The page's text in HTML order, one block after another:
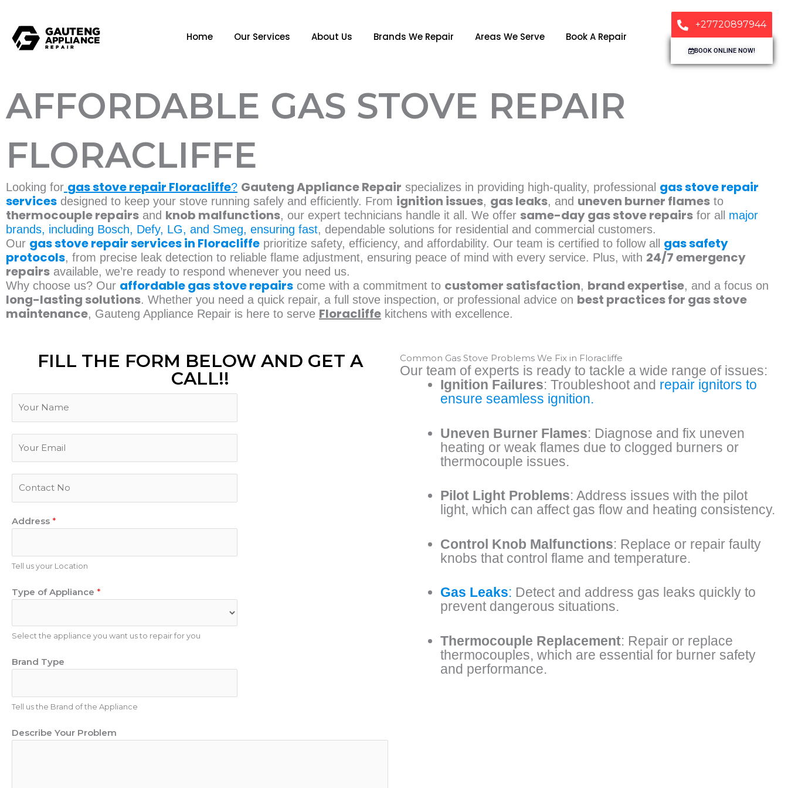
Home Our Services About Us Brands We Repair Areas We Serve Book A Repair
+27720897944
BOOK ONLINE NOW!
AFFORDABLE GAS STOVE REPAIR
FLORACLIFFE
Looking for gas stove repair Floracliffe? Gauteng Appliance Repair specializes in providing high-quality, professional gas stove repair
services designed to keep your stove running safely and efficiently. From ignition issues, gas leaks, and uneven burner flames to
thermocouple repairs and knob malfunctions, our expert technicians handle it all. We offer same-day gas stove repairs for all major
brands, including Bosch, Defy, LG, and Smeg, ensuring fast, dependable solutions for residential and commercial customers.
Our gas stove repair services in Floracliffe prioritize safety, efficiency, and affordability. Our team is certified to follow all gas safety
protocols, from precise leak detection to reliable flame adjustment, ensuring peace of mind with every service. Plus, with 24/7 emergency
repairs available, we’re ready to respond whenever you need us.
Why choose us? Our affordable gas stove repairs come with a commitment to customer satisfaction, brand expertise, and a focus on
long-lasting solutions. Whether you need a quick repair, a full stove inspection, or professional advice on best practices for gas stove
maintenance, Gauteng Appliance Repair is here to serve Floracliffe kitchens with excellence.
FILL THE FORM BELOW AND GET A
CALL!!
N
m
e
h
o
E
a
i
n
u
b
Address *
Tell us your Location
Type of Appliance *
Select the appliance you want us to repair for you
Brand Type
Tell us the Brand of the Appliance
Describe Your Problem
Common Gas Stove Problems We Fix in Floracliffe
Our team of experts is ready to tackle a wide range of issues:
Ignition Failures: Troubleshoot and repair ignitors to
ensure seamless ignition.
Uneven Burner Flames: Diagnose and fix uneven
heating or weak flames due to clogged burners or
thermocouple issues.
Pilot Light Problems: Address issues with the pilot
light, which can affect gas flow and heating consistency.
Control Knob Malfunctions: Replace or repair faulty
knobs that control flame and temperature.
Gas Leaks: Detect and address gas leaks quickly to
prevent dangerous situations.
Thermocouple Replacement: Repair or replace
thermocouples, which are essential for burner safety
and performance.